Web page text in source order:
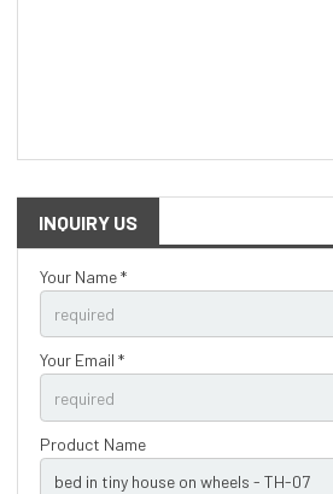
INQUIRY US
Your Name *
Your Email *
Product Name